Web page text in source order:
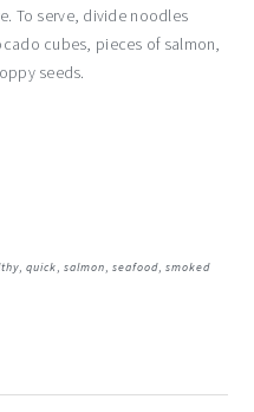
To serve, divide noodles
cubes, pieces of salmon,
seeds.
,quick,salmon,seafood,smoked